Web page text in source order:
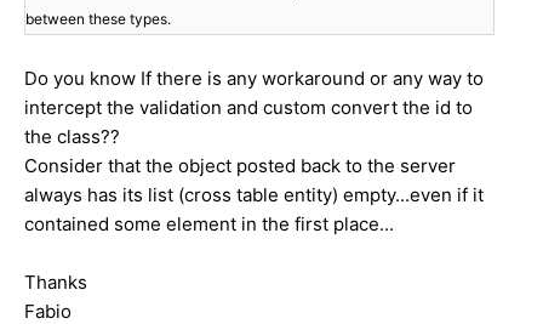
between these types.
Do you know If there is any workaround or any way to
intercept the validation and custom convert the id to
the class??
Consider that the object posted back to the server
always has its list (cross table entity) empty...even if it
contained some element in the first place...
Thanks
Fabio